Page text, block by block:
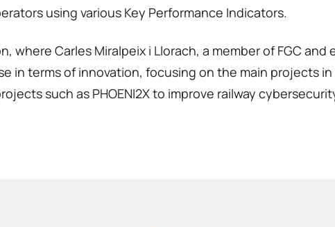
using various Key Performance Indicators.
Carles Miralpeix i Llorach, a member of FGC and
terms of innovation, focusing on the main projects in
such as PHOENI2X to improve railway